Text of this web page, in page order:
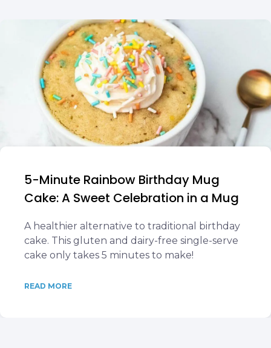
5-Minute Rainbow Birthday Mug
Cake: A Sweet Celebration in a Mug
A healthier alternative to traditional birthday
cake. This gluten and dairy-free single-serve
cake only takes 5 minutes to make!
READ MORE